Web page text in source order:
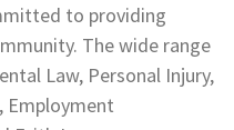
to providing
The wide range
Law, Personal Injury,
Employment